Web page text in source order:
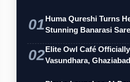
01Huma Qureshi Turns
Stunning Banarasi
02Elite Owl Café
Vasundhara,